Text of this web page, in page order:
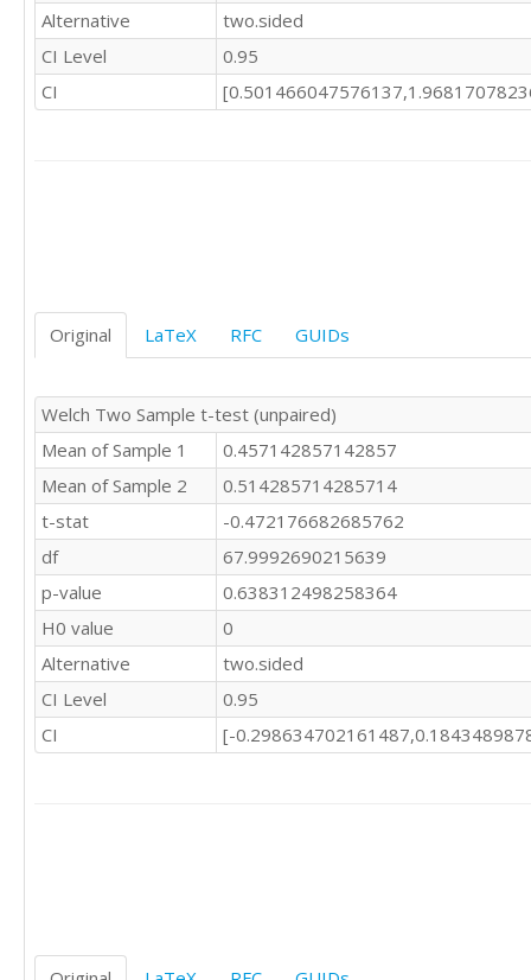
Alternative
two.sided
CI Level
0.95
CI
Original LaTeX RFC GUIDs
Welch Two Sample t-test (unpaired)
Mean of Sample 1
0.457142857142857
Mean of Sample 2
0.514285714285714
t-stat
-0.472176682685762
df
67.9992690215639
p-value
0.638312498258364
H0 value
0
Alternative
two.sided
CI Level
0.95
CI
[-